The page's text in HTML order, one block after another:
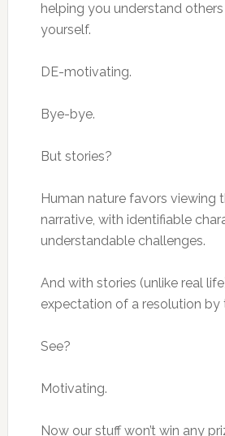
helping you understand
yourself.
DE-motivating.
Bye-bye.
But stories?
Human nature favors viewing
narrative, with identifiable
understandable challenges.
And with stories (unlike real
expectation of a resolution by
See?
Motivating.
Now our stuff won’t win any